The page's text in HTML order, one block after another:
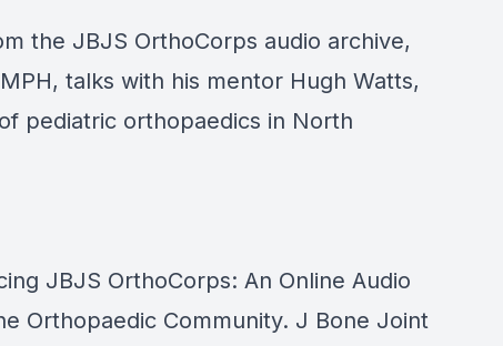
the JBJS OrthoCorps audio archive,
talks with his mentor Hugh Watts,
pediatric orthopaedics in North
JBJS OrthoCorps: An Online Audio
Orthopaedic Community. J Bone Joint